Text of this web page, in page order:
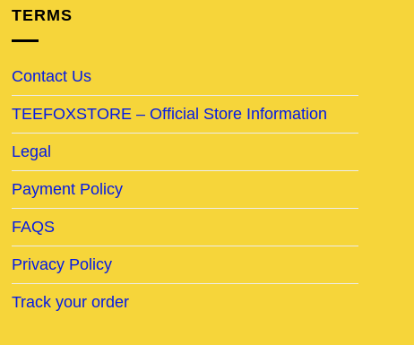
TERMS
Contact Us
TEEFOXSTORE – Official Store Information
Legal
Payment Policy
FAQS
Privacy Policy
Track your order